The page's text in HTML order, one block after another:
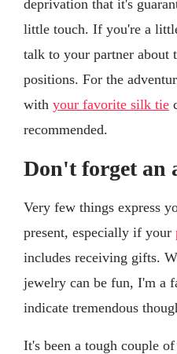
deprivation that it's
little touch. If you're a
talk to your partner about
positions. For the
with your favorite silk tie
recommended.
Don't forget an
Very few things express
present, especially if your
includes receiving gifts.
jewelry can be fun, I'm a
indicate tremendous
It's been a tough couple